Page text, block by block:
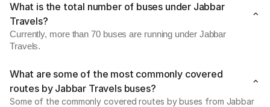
What is the total number of buses under Jabbar
Travels?
Currently, more than 70 buses are running under Jabbar
Travels.
What are some of the most commonly covered
routes by Jabbar Travels buses?
Some of the commonly covered routes by buses from Jabbar